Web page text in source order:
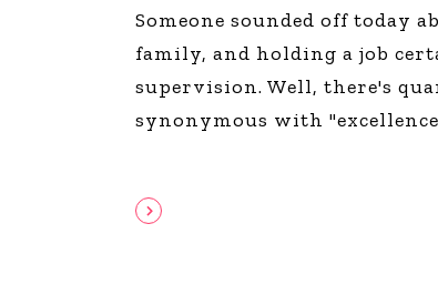
Licensed and Endorsed
Development Experiences
Someone sounded off today
family, and holding a job
supervision. Well, there's
synonymous with